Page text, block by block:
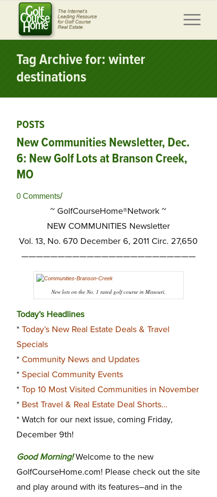
Tag Archive for: winter
destinations
POSTS
New Communities Newsletter, Dec.
6: New Golf Lots at Branson Creek,
MO
0 Comments/
~ GolfCourseHome®Network ~
NEW COMMUNITIES Newsletter
Vol. 13, No. 670 December 6, 2011 Circ. 27,650
————————————————————————
New lots on the No. 1 rated golf course in Missouri.
Today’s Headlines
* Today’s New Real Estate Deals & Travel
Specials
* Community News and Updates
* Special Community Events
* Top 10 Most Visited Communities in November
* Best Travel & Real Estate Deal Shorts…
* Watch for our next issue, coming Friday,
December 9th!
Good Morning!Welcome to the new
GolfCourseHome.com! Please check out the site
and play around with its features–and in the